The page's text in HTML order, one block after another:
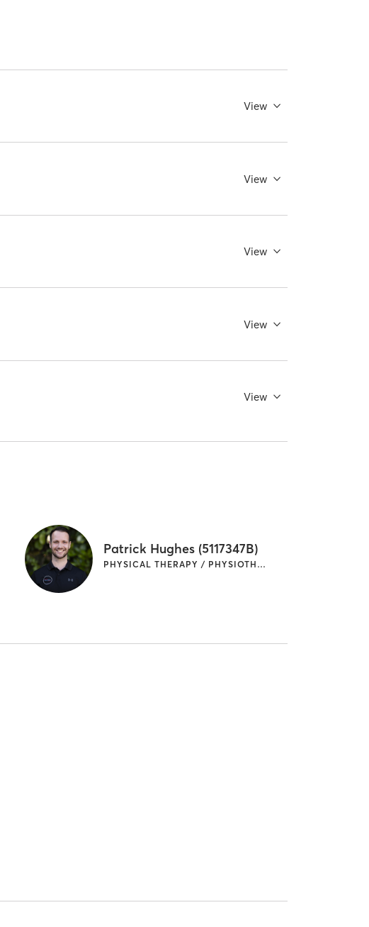
View
View
View
View
View
Patrick Hughes (5117347B)
PHYSICAL THERAPY / PHYSIOTHERAPY